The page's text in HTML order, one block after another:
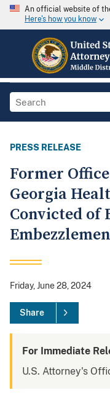
An official website of
Here's how you know
PRESS RELEASE
Former
Georgia
Convicted of
Friday, June 28, 2024
Share
For Immediate
U.S. Attorney's